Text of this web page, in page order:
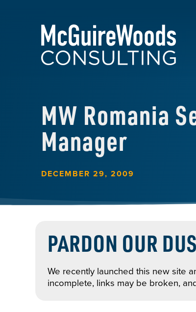
MW Romania
Manager
DECEMBER 29, 2009
PARDON OUR
We recently launched this new site
incomplete, links may be broken,